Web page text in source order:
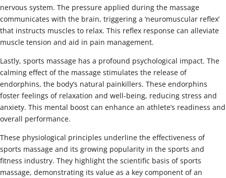
nervous system. The pressure applied during the massage
communicates with the brain, triggering a ‘neuromuscular reflex’
that instructs muscles to relax. This reflex response can alleviate
muscle tension and aid in pain management.
Lastly, sports massage has a profound psychological impact. The
calming effect of the massage stimulates the release of
endorphins, the body’s natural painkillers. These endorphins
foster feelings of relaxation and well-being, reducing stress and
anxiety. This mental boost can enhance an athlete’s readiness and
overall performance.
These physiological principles underline the effectiveness of
sports massage and its growing popularity in the sports and
fitness industry. They highlight the scientific basis of sports
massage, demonstrating its value as a key component of an